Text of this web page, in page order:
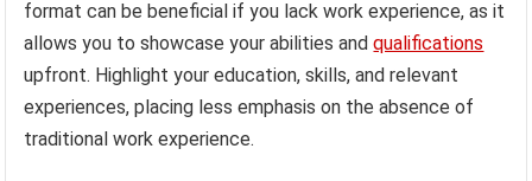
format can be beneficial if you lack work experience, as it
allows you to showcase your abilities andqualifications
upfront. Highlight your education, skills, and relevant
experiences, placing less emphasis on the absence of
traditional work experience.